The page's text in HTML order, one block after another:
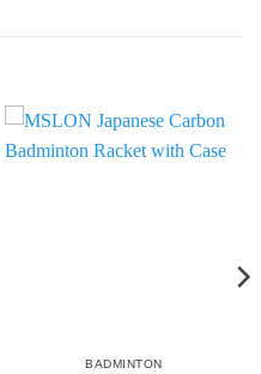
BADMINTON